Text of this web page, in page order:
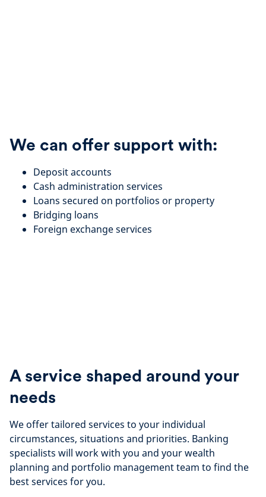
We can offer support with:
Deposit accounts
Cash administration services
Loans secured on portfolios or property
Bridging loans
Foreign exchange services
A service shaped around your
needs
We offer tailored services to your individual
circumstances, situations and priorities. Banking
specialists will work with you and your wealth
planning and portfolio management team to find the
best services for you.